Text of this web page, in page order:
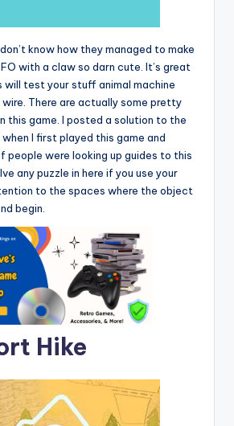
know how they managed to make
with a claw so darn cute. It’s great
will test your stuff animal machine
There are actually some pretty
this game. I posted a solution to the
I first played this game and
people were looking up guides to this
any puzzle in here if you use your
to the spaces where the object
begin.
Hike